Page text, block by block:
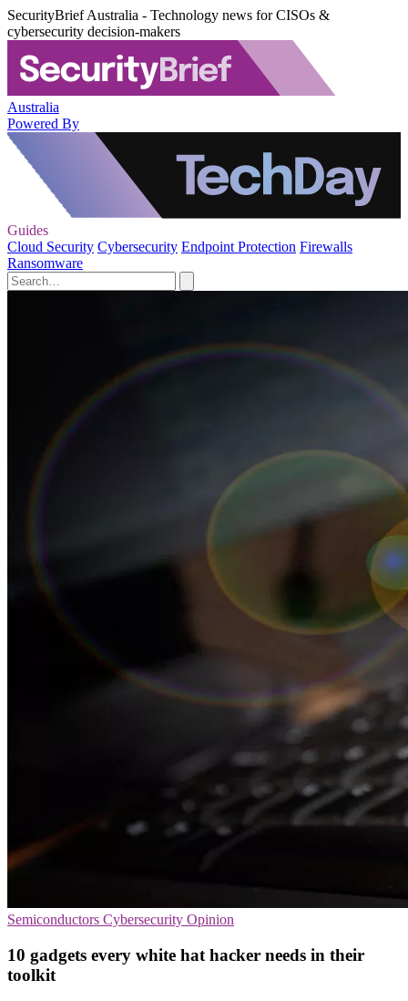
SecurityBrief Australia - Technology news for CISOs &
cybersecurity decision-makers
Australia
Powered By
Guides
Cloud Security Cybersecurity Endpoint Protection Firewalls
Ransomware
Semiconductors Cybersecurity Opinion
10 gadgets every white hat hacker needs in their
toolkit